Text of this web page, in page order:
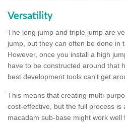
Versatility
The long jump and triple jump are
jump, but they can often be done in
However, once you install a high
have to be constructed around that
best development tools can't get
This means that creating multi-
cost-effective, but the full process is
macadam sub-base might work